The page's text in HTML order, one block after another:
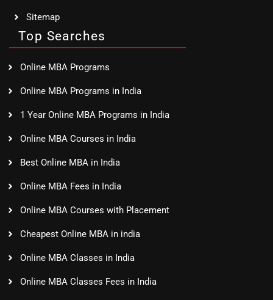
Sitemap
Top Searches
Online MBA Programs
Online MBA Programs in India
1 Year Online MBA Programs in India
Online MBA Courses in India
Best Online MBA in India
Online MBA Fees in India
Online MBA Courses with Placement
Cheapest Online MBA in india
Online MBA Classes in India
Online MBA Classes Fees in India